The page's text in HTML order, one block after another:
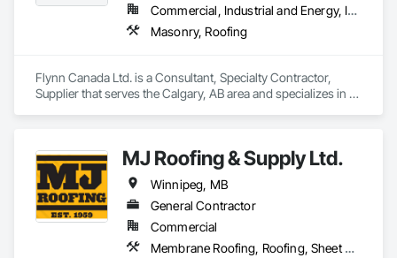
Commercial, Industrial and Energy, Infrastructure, Institutional
Masonry, Roofing
Flynn Canada Ltd. is a Consultant, Specialty Contractor,
Supplier that serves the Calgary, AB area and specializes in
MJ Roofing & Supply Ltd.
Winnipeg, MB
General Contractor
Commercial
Membrane Roofing, Roofing, Sheet Metal Wall Cladding